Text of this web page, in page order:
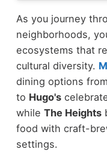
As you journey
neighborhoods,
ecosystems that
cultural diversity.
dining options
to Hugo's
while The Heights
food with craft-
settings.